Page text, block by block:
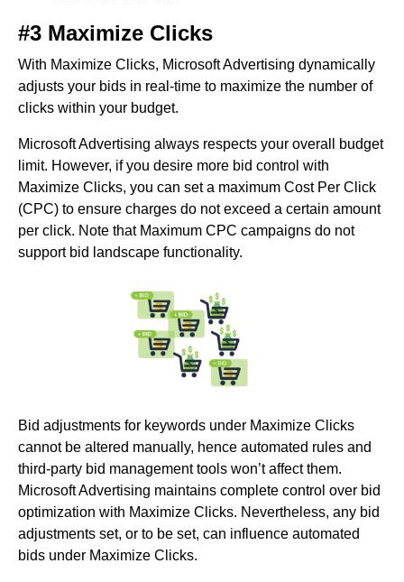
#3 Maximize Clicks
With Maximize Clicks, Microsoft Advertising dynamically
adjusts your bids in real-time to maximize the number of
clicks within your budget.
Microsoft Advertising always respects your overall budget
limit. However, if you desire more bid control with
Maximize Clicks, you can set a maximum Cost Per Click
(CPC) to ensure charges do not exceed a certain amount
per click. Note that Maximum CPC campaigns do not
support bid landscape functionality.
Bid adjustments for keywords under Maximize Clicks
cannot be altered manually, hence automated rules and
third-party bid management tools won’t affect them.
Microsoft Advertising maintains complete control over bid
optimization with Maximize Clicks. Nevertheless, any bid
adjustments set, or to be set, can influence automated
bids under Maximize Clicks.